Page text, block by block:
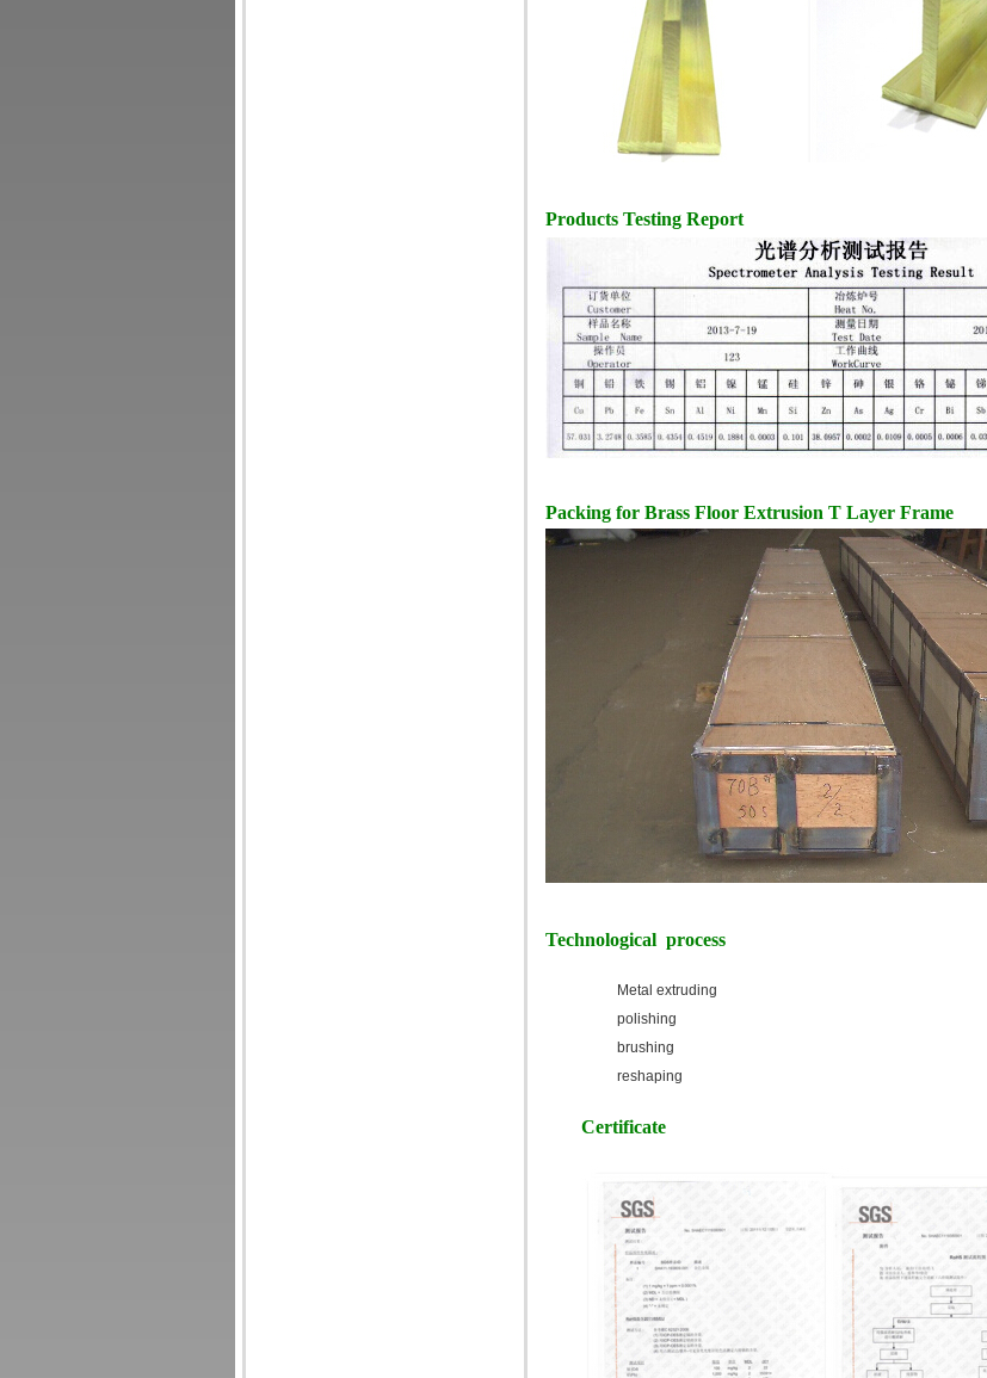
Products Testing Report
Packing for Brass Floor Extrusion T Layer Frame
Technological process
Metal extruding
polishing
brushing
reshaping
Certificate